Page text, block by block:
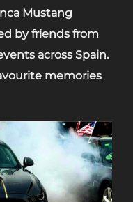
Mustang
by friends from
across Spain.
memories